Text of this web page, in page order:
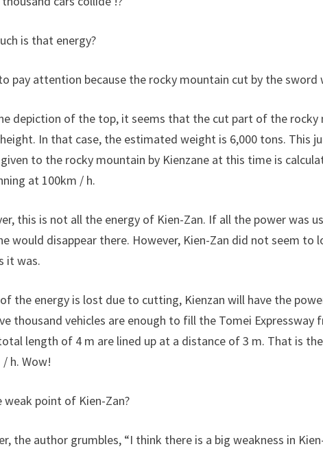
is that energy?
pay attention because the rocky mountain cut by the sword
depiction of the top, it seems that the cut part of the rocky
In that case, the estimated weight is 6,000 tons. This
to the rocky mountain by Kienzane at this time is
at 100km / h.
this is not all the energy of Kien-Zan. If all the power was
would disappear there. However, Kien-Zan did not seem
it was.
the energy is lost due to cutting, Kienzan will have the
thousand vehicles are enough to fill the Tomei
length of 4 m are lined up at a distance of 3 m. That is
h. Wow!
weak point of Kien-Zan?
the author grumbles, “I think there is a big weakness in